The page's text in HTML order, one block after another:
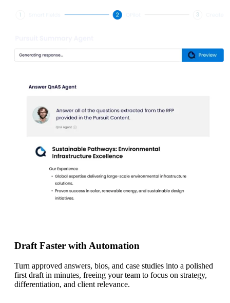
Draft Faster with Automation
Turn approved answers, bios, and case studies into a polished
first draft in minutes, freeing your team to focus on strategy,
differentiation, and client relevance.